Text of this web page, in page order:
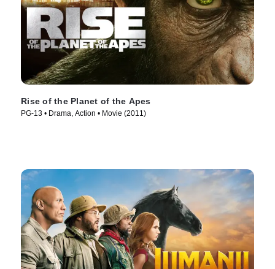
Rise of the Planet of the Apes
PG-13 • Drama, Action • Movie (2011)